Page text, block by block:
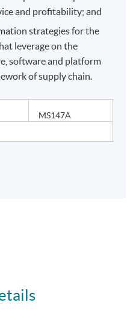
and profitability; and
strategies for the
leverage on the
software and platform
of supply chain.
MS147A